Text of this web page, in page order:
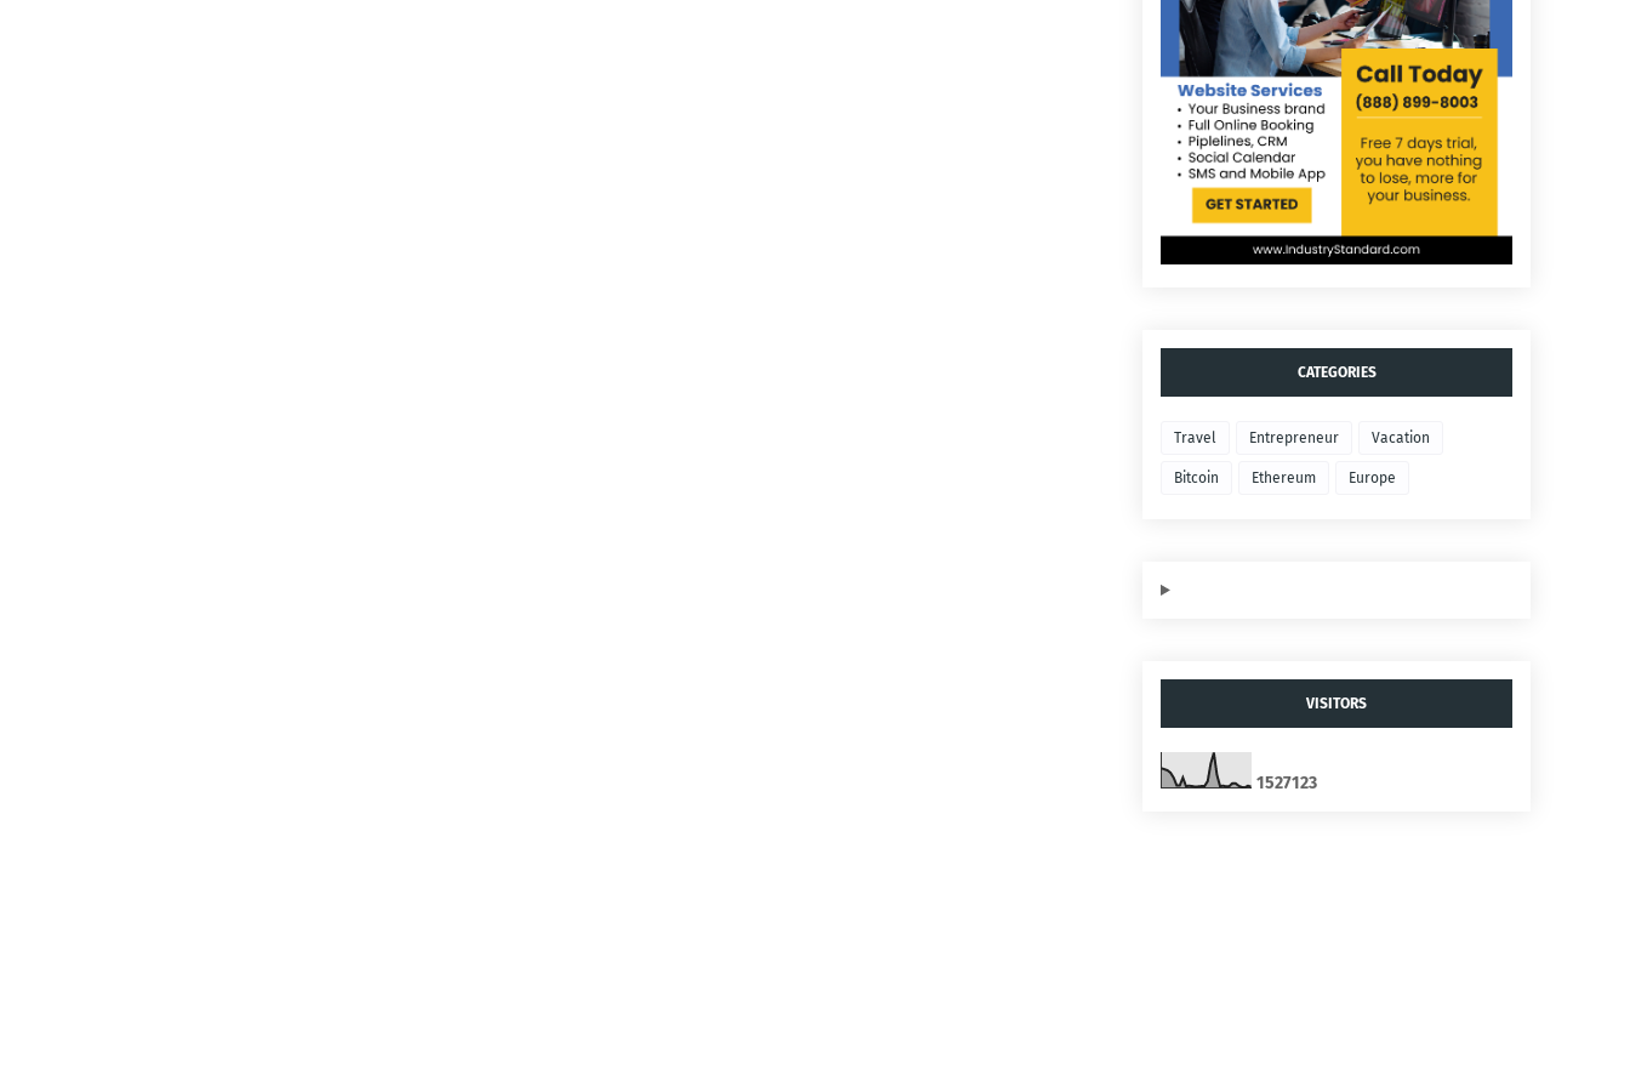
CATEGORIES
Travel Entrepreneur Vacation
Bitcoin Ethereum Europe
VISITORS
1527123